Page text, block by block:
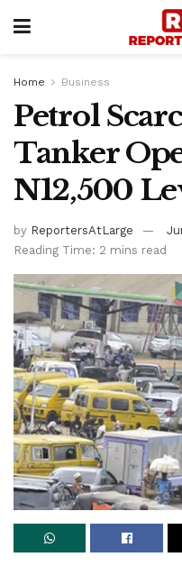
Home Business
Petrol
Tanker
N12,500
by ReportersAtLarge
Reading Time: 2 mins read